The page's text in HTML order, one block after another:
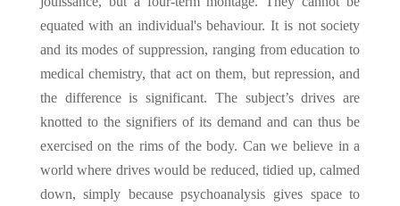
equated with an individual's behaviour. It is not society
and its modes of suppression, ranging from education to
medical chemistry, that act on them, but repression, and
the difference is significant. The subject’s drives are
knotted to the signifiers of its demand and can thus be
exercised on the rims of the body. Can we believe in a
world where drives would be reduced, tidied up, calmed
down, simply because psychoanalysis gives space to